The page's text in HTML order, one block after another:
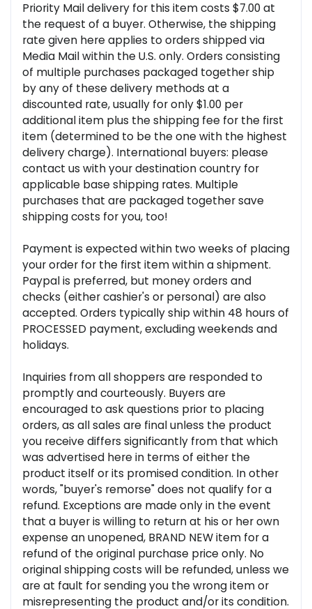
Priority Mail delivery for this item costs $7.00 at
the request of a buyer. Otherwise, the shipping
rate given here applies to orders shipped via
Media Mail within the U.S. only. Orders consisting
of multiple purchases packaged together ship
by any of these delivery methods at a
discounted rate, usually for only $1.00 per
additional item plus the shipping fee for the first
item (determined to be the one with the highest
delivery charge). International buyers: please
contact us with your destination country for
applicable base shipping rates. Multiple
purchases that are packaged together save
shipping costs for you, too!
Payment is expected within two weeks of placing
your order for the first item within a shipment.
Paypal is preferred, but money orders and
checks (either cashier's or personal) are also
accepted. Orders typically ship within 48 hours of
PROCESSED payment, excluding weekends and
holidays.
Inquiries from all shoppers are responded to
promptly and courteously. Buyers are
encouraged to ask questions prior to placing
orders, as all sales are final unless the product
you receive differs significantly from that which
was advertised here in terms of either the
product itself or its promised condition. In other
words, "buyer's remorse" does not qualify for a
refund. Exceptions are made only in the event
that a buyer is willing to return at his or her own
expense an unopened, BRAND NEW item for a
refund of the original purchase price only. No
original shipping costs will be refunded, unless we
are at fault for sending you the wrong item or
misrepresenting the product and/or its condition.